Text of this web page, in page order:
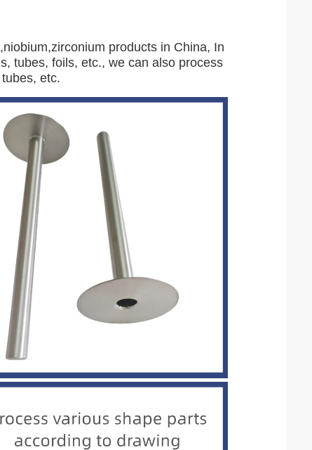
products in China, In
tubes, foils, etc., we can also process
etc.